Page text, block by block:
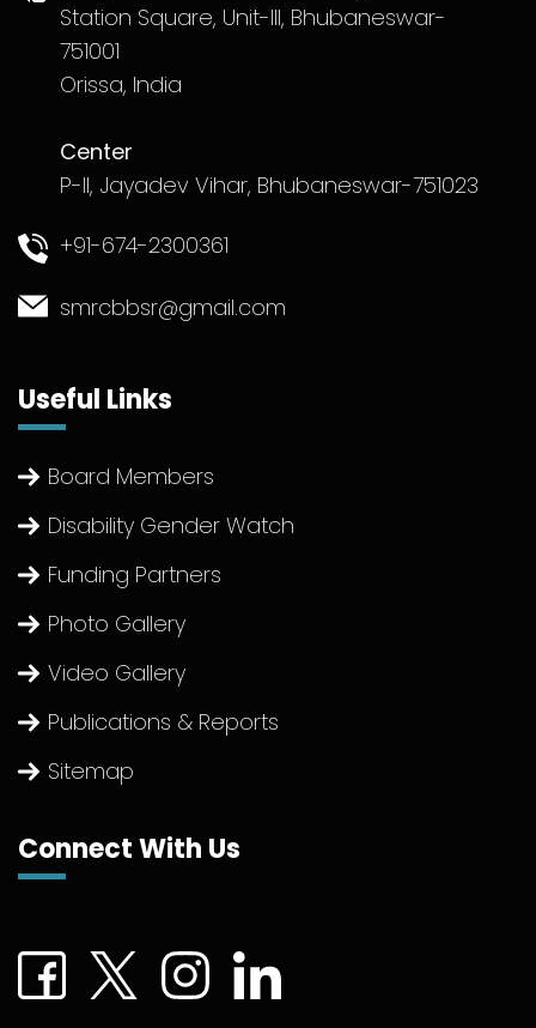
Station Square, Unit-III, Bhubaneswar-
751001
Orissa, India
Center
P-II, Jayadev Vihar, Bhubaneswar-751023
+91-674-2300361
smrcbbsr@gmail.com
Useful Links
Board Members
Disability Gender Watch
Funding Partners
Photo Gallery
Video Gallery
Publications & Reports
Sitemap
Connect With Us